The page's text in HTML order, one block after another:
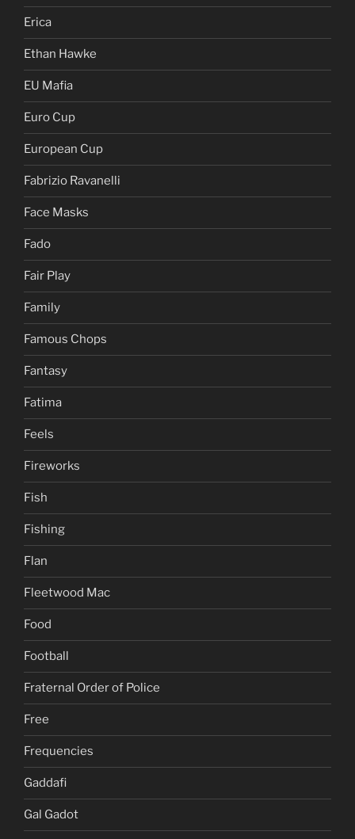
Erica
Ethan Hawke
EU Mafia
Euro Cup
European Cup
Fabrizio Ravanelli
Face Masks
Fado
Fair Play
Family
Famous Chops
Fantasy
Fatima
Feels
Fireworks
Fish
Fishing
Flan
Fleetwood Mac
Food
Football
Fraternal Order of Police
Free
Frequencies
Gaddafi
Gal Gadot